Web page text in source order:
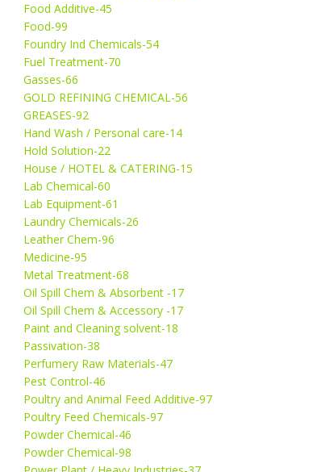
Food Additive-45
Food-99
Foundry Ind Chemicals-54
Fuel Treatment-70
Gasses-66
GOLD REFINING CHEMICAL-56
GREASES-92
Hand Wash / Personal care-14
Hold Solution-22
House / HOTEL & CATERING-15
Lab Chemical-60
Lab Equipment-61
Laundry Chemicals-26
Leather Chem-96
Medicine-95
Metal Treatment-68
Oil Spill Chem & Absorbent -17
Oil Spill Chem & Accessory -17
Paint and Cleaning solvent-18
Passivation-38
Perfumery Raw Materials-47
Pest Control-46
Poultry and Animal Feed Additive-97
Poultry Feed Chemicals-97
Powder Chemical-46
Powder Chemical-98